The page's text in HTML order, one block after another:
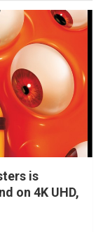
is
on 4K UHD,